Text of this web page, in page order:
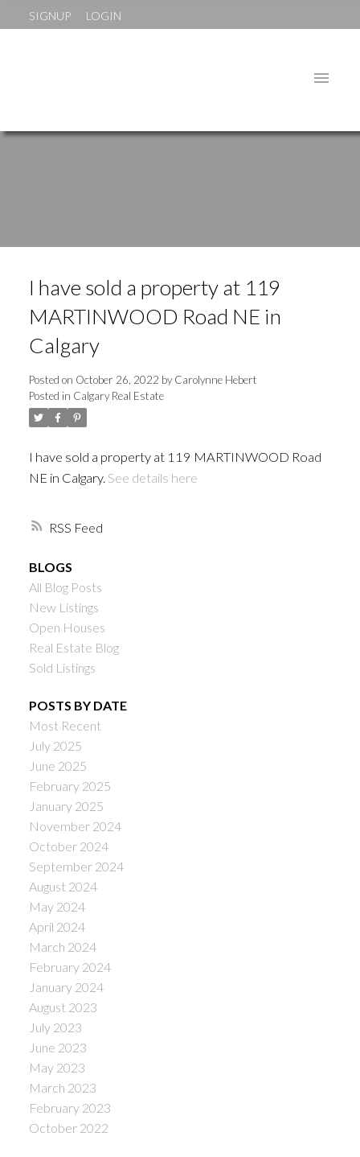
SIGNUP LOGIN
RSS
I have sold a property at 119
MARTINWOOD Road NE in
Calgary
Posted on October 26, 2022 byCarolynne Hebert
Posted in Calgary Real Estate
I have sold a property at 119 MARTINWOOD Road
NE in Calgary. See details here
BLOGS
All Blog Posts
New Listings
Open Houses
Real Estate Blog
Sold Listings
POSTS BY DATE
Most Recent
July 2025
June 2025
February 2025
January 2025
November 2024
October 2024
September 2024
August 2024
May 2024
April 2024
March 2024
February 2024
January 2024
August 2023
July 2023
June 2023
May 2023
March 2023
February 2023
October 2022